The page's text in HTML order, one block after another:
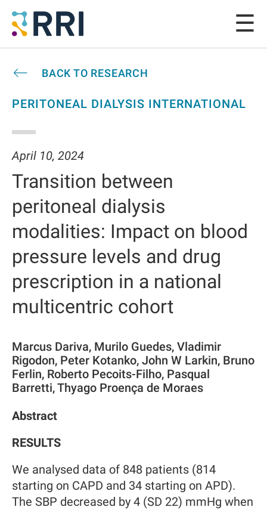
BACK TO RESEARCH
PERITONEAL DIALYSIS INTERNATIONAL
April 10, 2024
Transition between
peritoneal dialysis
modalities: Impact on blood
pressure levels and drug
prescription in a national
multicentric cohort
Marcus Dariva, Murilo Guedes, Vladimir
Rigodon, Peter Kotanko, John W Larkin, Bruno
Ferlin, Roberto Pecoits-Filho, Pasqual
Barretti, Thyago Proença de Moraes
Abstract
RESULTS
We analysed data of 848 patients (814
starting on CAPD and 34 starting on APD).
The SBP decreased by 4 (SD 22) mmHg when